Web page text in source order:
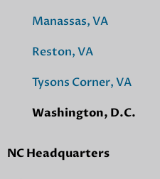
Manassas, VA
Reston, VA
Tysons Corner, VA
Washington, D.C.
NC Headquarters